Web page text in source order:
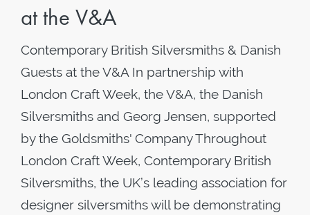
at the V&A
Contemporary British Silversmiths & Danish
Guests at the V&A In partnership with
London Craft Week, the V&A, the Danish
Silversmiths and Georg Jensen, supported
by the Goldsmiths' Company Throughout
London Craft Week, Contemporary British
Silversmiths, the UK’s leading association for
designer silversmiths will be demonstrating